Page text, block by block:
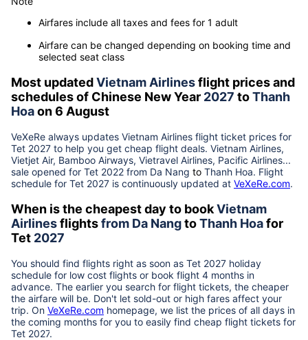
Airfares include all taxes and fees for 1 adult
Airfare can be changed depending on booking time and
selected seat class
Most updatedVietnam Airlinesflight prices and
schedules of Chinese New Year 2027 toThanh
Hoaon 6 August
VeXeRe always updates Vietnam Airlines flight ticket prices for
Tet 2027 to help you get cheap flight deals. Vietnam Airlines,
Vietjet Air, Bamboo Airways, Vietravel Airlines, Pacific Airlines...
sale opened for Tet 2022 from Da Nang to Thanh Hoa. Flight
schedule for Tet 2027 is continuously updated at VeXeRe.com.
When is the cheapest day to bookVietnam
Airlinesflightsfrom Da NangtoThanh Hoafor
Tet 2027
You should find flights right as soon as Tet 2027 holiday
schedule for low cost flights or book flight 4 months in
advance. The earlier you search for flight tickets, the cheaper
the airfare will be. Don't let sold-out or high fares affect your
trip. On VeXeRe.com homepage, we list the prices of all days in
the coming months for you to easily find cheap flight tickets for
Tet 2027.